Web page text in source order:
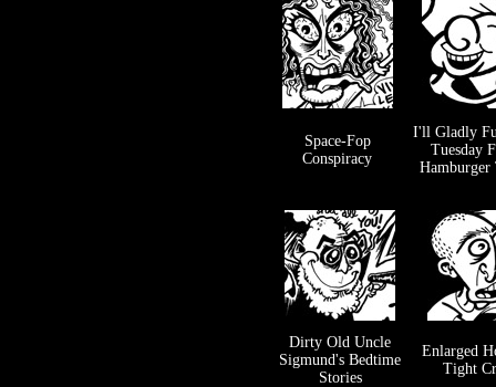
Space-Fop
Conspiracy
I'll Gladly
Tuesday
Hamburger
Dirty Old Uncle
Sigmund's Bedtime
Stories
Enlarged
Tight